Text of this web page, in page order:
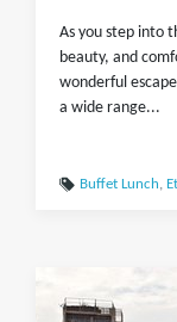
As you step into
beauty, and
wonderful
a wide range...
Buffet Lunch,